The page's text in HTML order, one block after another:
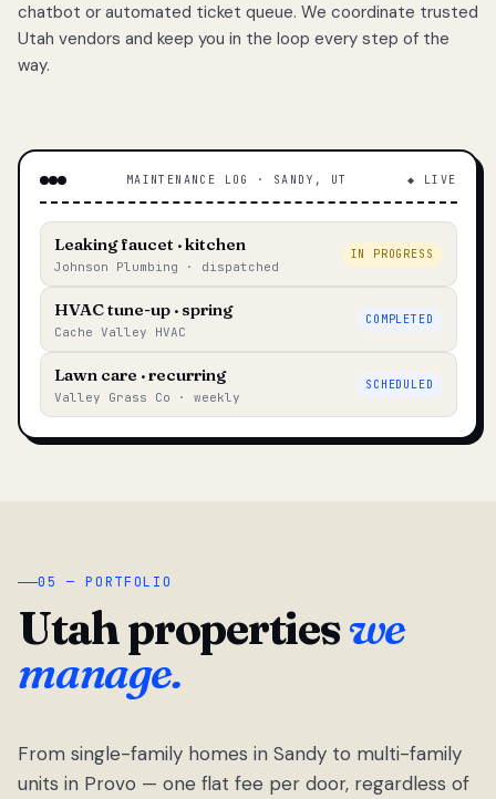
chatbot or automated ticket queue. We coordinate trusted
Utah vendors and keep you in the loop every step of the
way.
MAINTENANCE LOG · SANDY, UT ◆ LIVE
Leaking faucet · kitchen
Johnson Plumbing · dispatched
IN PROGRESS
HVAC tune-up · spring
Cache Valley HVAC
COMPLETED
Lawn care · recurring
Valley Grass Co · weekly
SCHEDULED
05 — PORTFOLIO
Utah propertieswe
manage.
From single-family homes in Sandy to multi-family
units in Provo — one flat fee per door, regardless of